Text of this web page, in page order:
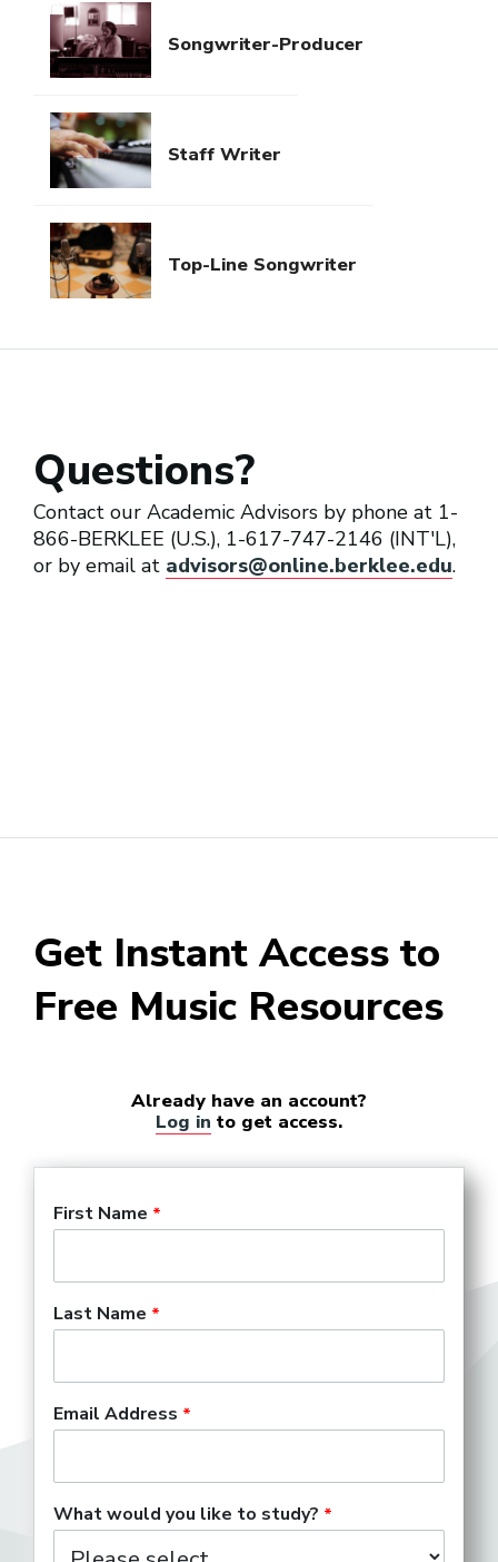
Songwriter-Producer
Staff Writer
Top-Line Songwriter
Questions?
Contact our Academic Advisors by phone at 1-
866-BERKLEE (U.S.), 1-617-747-2146 (INT'L),
or by email at advisors@online.berklee.edu.
Get Instant Access to
Free Music Resources
Already have an account?
Log in to get access.
First Name
Last Name
Email Address
What would you like to study?